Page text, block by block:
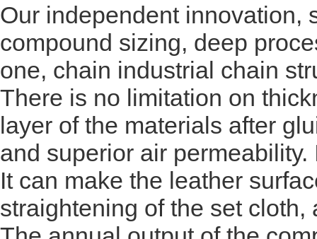
Our independent innovation,
compound sizing, deep
one, chain industrial chain
There is no limitation on
layer of the materials after
and superior air
It can make the leather
straightening of the set